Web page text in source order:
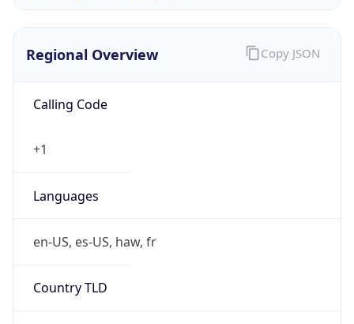
Regional Overview
Calling Code
+1
Languages
en-US, es-US, haw, fr
Country TLD
Copy JSON